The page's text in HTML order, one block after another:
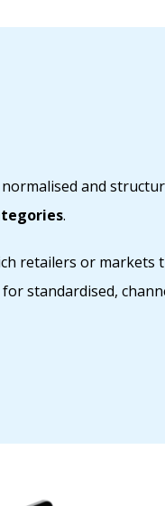
and
.
retailers or markets
standardised,